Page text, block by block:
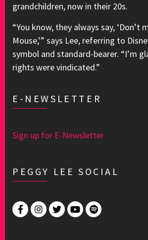
grandchildren, now in their 20s.
“You know, they always say, ‘Don’t
Mouse,’” says Lee, referring to
symbol and standard-bearer. “I’m
rights were vindicated.”
E-NEWSLETTER
Sign up for E-Newsletter
PEGGY LEE SOCIAL